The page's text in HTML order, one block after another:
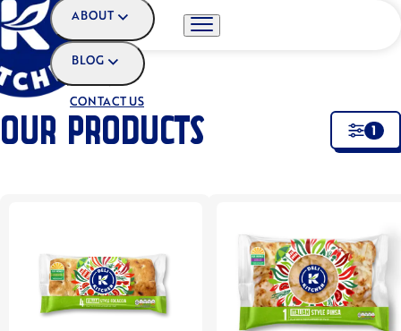
ABOUT
BLOG
CONTACT US
HOME
OUR PRODUCTS
OUR PRODUCTS 1